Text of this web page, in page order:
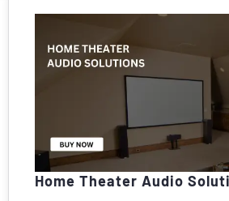
Home Theater Audio